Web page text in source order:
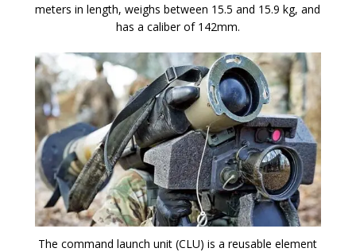
meters in length, weighs between 15.5 and 15.9 kg, and
has a caliber of 142mm.
The command launch unit (CLU) is a reusable element